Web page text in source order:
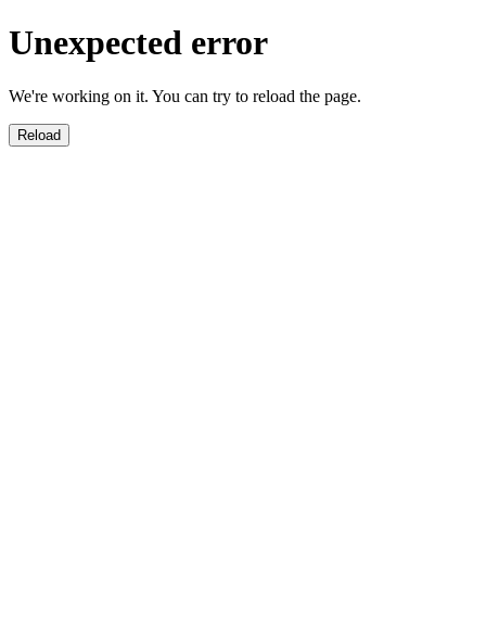
Unexpected error
We're working on it. You can try to reload the page.
Reload